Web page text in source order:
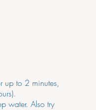
up to 2 minutes,
water. Also try